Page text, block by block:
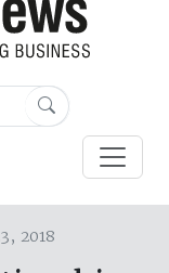
2018